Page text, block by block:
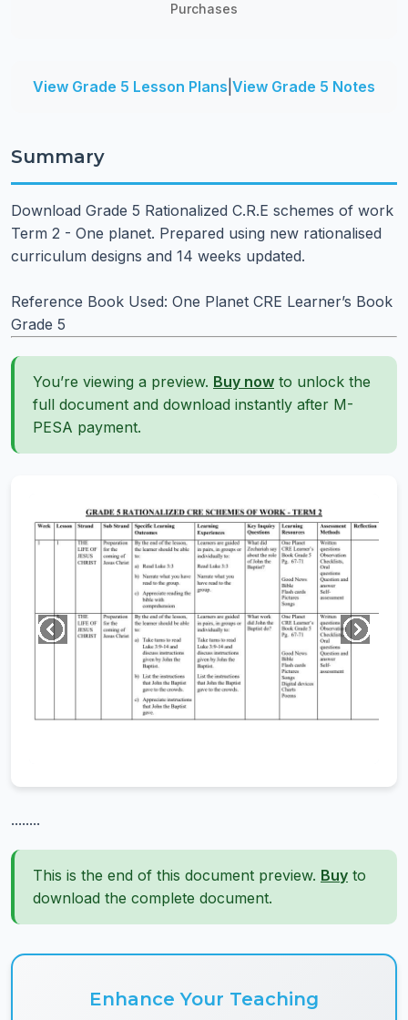
Purchases
View Grade 5 Lesson Plans View Grade 5 Notes
Summary
Download Grade 5 Rationalized C.R.E schemes of work
Term 2 - One planet. Prepared using new rationalised
curriculum designs and 14 weeks updated.
Reference Book Used: One Planet CRE Learner’s Book
Grade 5
You’re viewing a preview. Buy now to unlock the
full document and download instantly after M-
PESA payment.
........
This is the end of this document preview. Buy to
download the complete document.
Enhance Your Teaching